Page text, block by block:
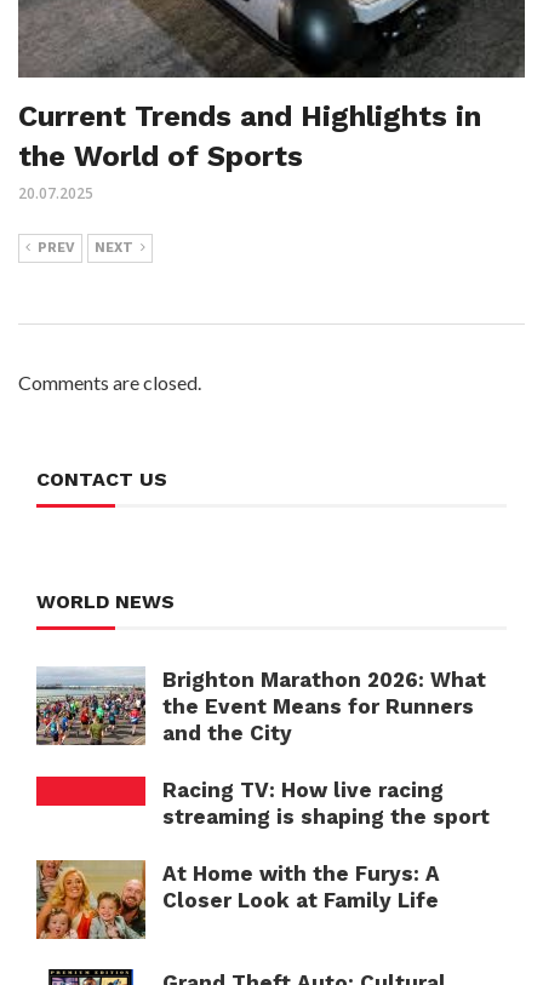
Current Trends and Highlights in
the World of Sports
20.07.2025
PREV NEXT
Comments are closed.
CONTACT US
WORLD NEWS
Brighton Marathon 2026: What
the Event Means for Runners
and the City
Racing TV: How live racing
streaming is shaping the sport
At Home with the Furys: A
Closer Look at Family Life